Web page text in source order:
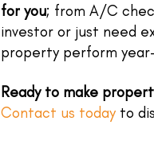
for you; from A/C
investor or just need
property perform
Ready to make
Contact us today to